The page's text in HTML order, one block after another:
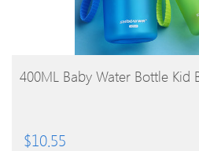
BUY PRODUCT
400ML Baby Water Bottle Kid
$10.55